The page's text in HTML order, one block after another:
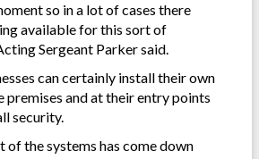
so in a lot of cases there
available for this sort of
Sergeant Parker said.
can certainly install their own
premises and at their entry points
security.
of the systems has come down